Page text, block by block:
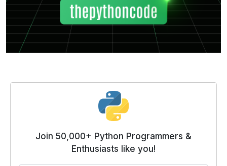
Join 50,000+ Python Programmers &
Enthusiasts like you!